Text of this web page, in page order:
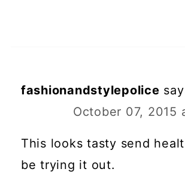
fashionandstylepolice
October 07, 2015
This looks tasty send
be trying it out.